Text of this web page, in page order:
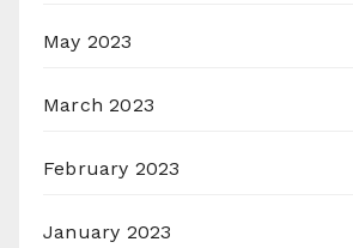
May 2023
March 2023
February 2023
January 2023